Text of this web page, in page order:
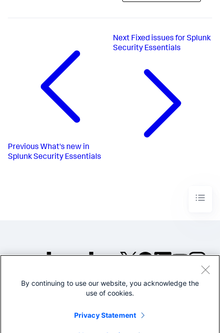
Previous What's new in
Splunk Security Essentials
Next Fixed issues for Splunk
Security Essentials
©2005-2026 Splunk Inc. All
Legal
By continuing to use our website, you acknowledge the
use of cookies.
Privacy Statement